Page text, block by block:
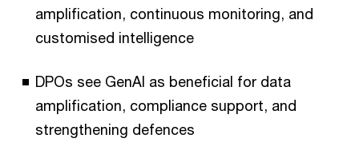
amplification, continuous monitoring, and
customised intelligence
DPOs see GenAI as beneficial for data
amplification, compliance support, and
strengthening defences